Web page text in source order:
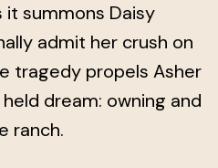
summons Daisy
admit her crush on
tragedy propels Asher
dream: owning and
ranch.